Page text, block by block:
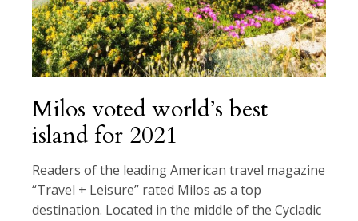
Milos voted world’s best
island for 2021
Readers of the leading American travel magazine
“Travel + Leisure” rated Milos as a top
destination. Located in the middle of the Cycladic